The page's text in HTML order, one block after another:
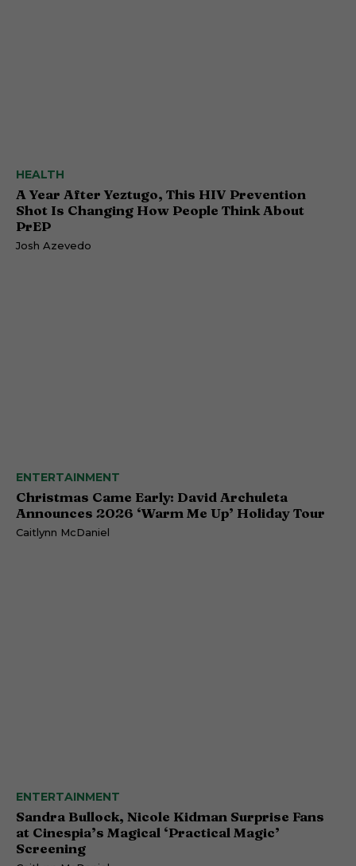
HEALTH
A Year After Yeztugo, This HIV Prevention
Shot Is Changing How People Think About
PrEP
Josh Azevedo
ENTERTAINMENT
Christmas Came Early: David Archuleta
Announces 2026 ‘Warm Me Up’ Holiday Tour
Caitlynn McDaniel
ENTERTAINMENT
Sandra Bullock, Nicole Kidman Surprise Fans
at Cinespia’s Magical ‘Practical Magic’
Screening